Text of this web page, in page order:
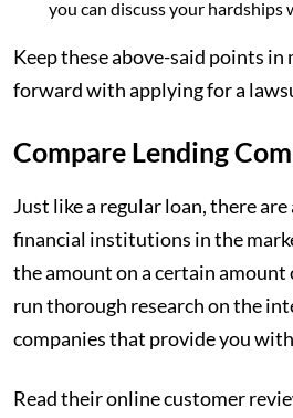
you can discuss your hardships
Keep these above-said points in
forward with applying for a
Compare Lending
Just like a regular loan, there
financial institutions in the
the amount on a certain amount
run thorough research on the
companies that provide you
Read their online customer